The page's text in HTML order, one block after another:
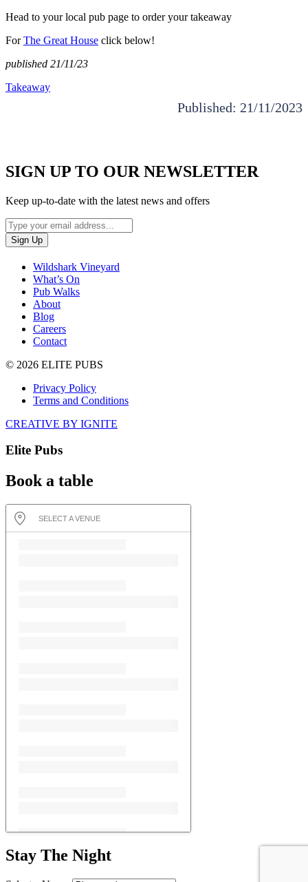
Head to your local pub page to order your takeaway
ForThe Great House click below!
published 21/11/23
Takeaway
Published: 21/11/2023
SIGN UP TO OUR NEWSLETTER
Keep up-to-date with the latest news and offers
Wildshark Vineyard
What’s On
Pub Walks
About
Blog
Careers
Contact
© 2026 ELITE PUBS
Privacy Policy
Terms and Conditions
CREATIVE BY IGNITE
Elite Pubs
Book a table
SELECT A VENUE
Stay The Night